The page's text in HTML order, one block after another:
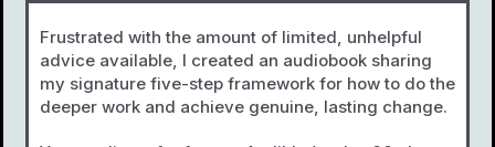
Frustrated with the amount of limited, unhelpful
advice available, I created an audiobook sharing
my signature five-step framework for how to do the
deeper work and achieve genuine, lasting change.